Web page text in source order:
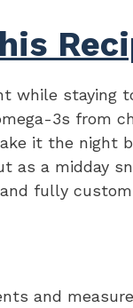
while staying
3s from
it the night
as a midday
fully
and